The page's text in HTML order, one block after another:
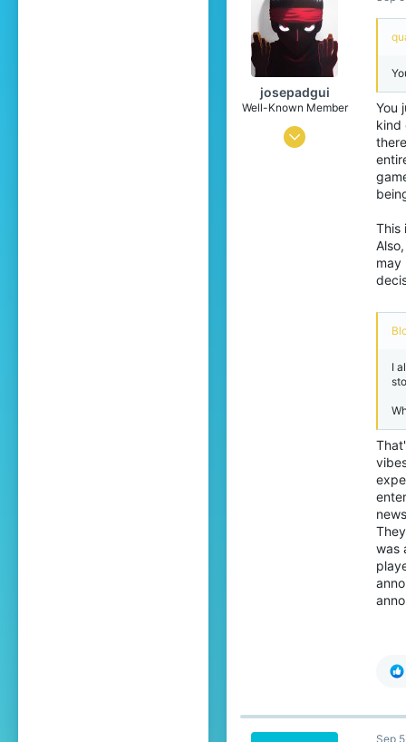
josepadgui
Well-Known Member
Mar 26, 2021
You
kind
This
may
I
was
Sep